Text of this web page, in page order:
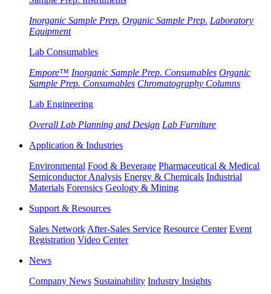
Inorganic Sample Prep. Organic Sample Prep. Laboratory
Equipment
Lab Consumables
Empore™ Inorganic Sample Prep. Consumables Organic
Sample Prep. Consumables Chromatography Columns
Lab Engineering
Overall Lab Planning and Design Lab Furniture
Application & Industries
Environmental Food & Beverage Pharmaceutical & Medical
Semiconductor Analysis Energy & Chemicals Industrial
Materials Forensics Geology & Mining
Support & Resources
Sales Network After-Sales Service Resource Center Event
Registration Video Center
News
Company News Sustainability Industry Insights